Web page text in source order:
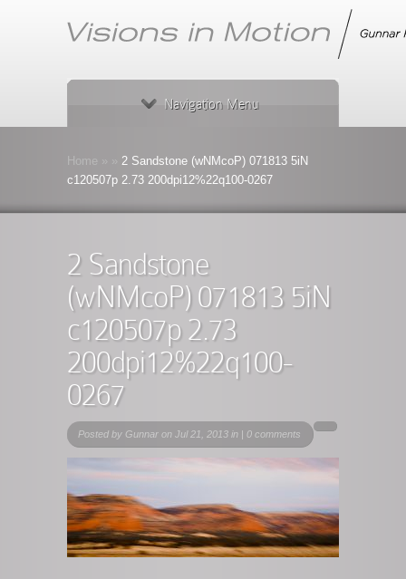
Navigation Menu
Home
2 Sandstone (wNMcoP) 071813 5iN
c120507p 2.73 200dpi12%22q100-0267
2 Sandstone
(wNMcoP) 071813 5iN
c120507p 2.73
200dpi12%22q100-
0267
Posted by Gunnar on Jul 21, 2013 in | 0 comments